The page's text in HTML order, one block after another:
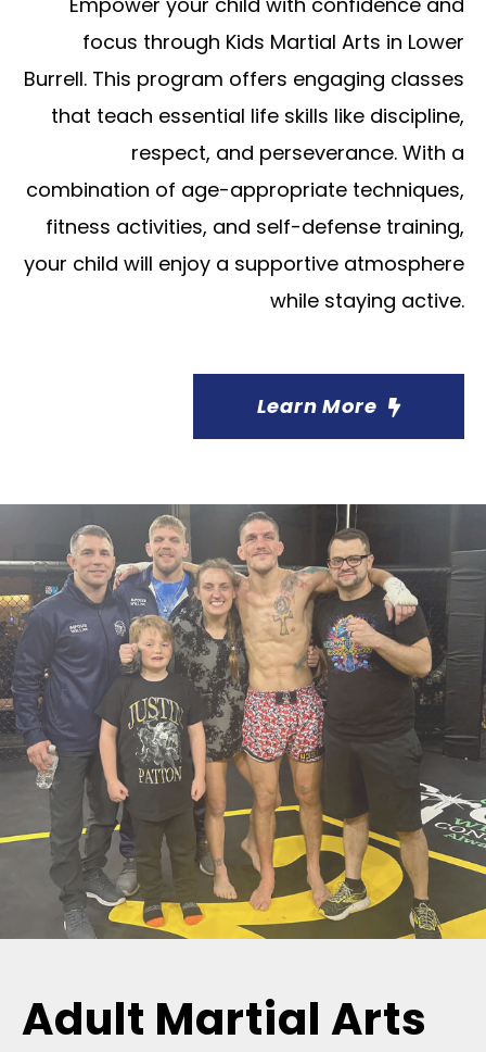
focus through Kids Martial Arts in Lower
Burrell. This program offers engaging classes
that teach essential life skills like discipline,
respect, and perseverance. With a
combination of age-appropriate techniques,
fitness activities, and self-defense training,
your child will enjoy a supportive atmosphere
while staying active.
Learn More
Adult Martial Arts